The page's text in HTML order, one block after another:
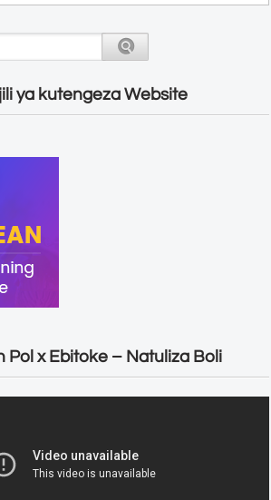
ya kutengeza Website
Pol x Ebitoke – Natuliza Boli